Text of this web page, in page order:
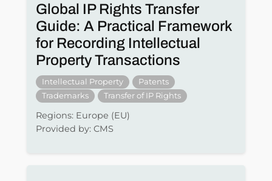
Global IP Rights Transfer
Guide: A Practical Framework
for Recording Intellectual
Property Transactions
Intellectual Property
Patents
Trademarks
Transfer of IP Rights
Regions: Europe (EU)
Provided by: CMS